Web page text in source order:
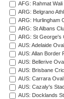
AFG: Rahmat
ARG: Belgrano
ARG: Hurlingham
ARG: St Albans
ARG: St George's
AUS: Adelaide Oval
AUS: Allan Border
AUS: Bellerive
AUS: Brisbane
AUS: Carrara Oval
AUS: Cazaly's
AUS: Docklands